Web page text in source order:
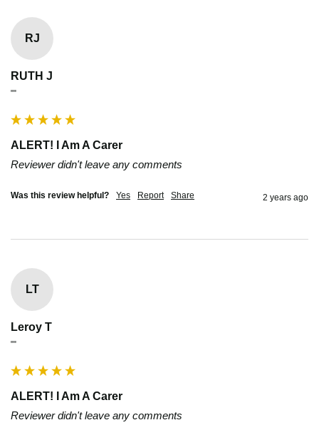
RJ
RUTH J
""
ALERT! I Am A Carer
Reviewer didn't leave any comments
Was this review helpful? Yes Report Share 2 years ago
LT
Leroy T
""
ALERT! I Am A Carer
Reviewer didn't leave any comments